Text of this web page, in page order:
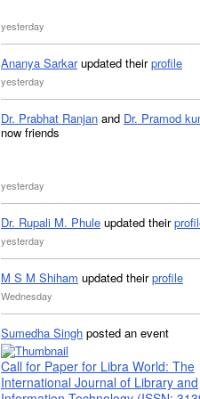
yesterday
Ananya Sarkarupdated theirprofile
yesterday
Dr. Prabhat Ranjan and Dr. Pramod
now friends
yesterday
Dr. Rupali M. Phule updated their
yesterday
M S M Shiham updated theirprofile
Wednesday
Sumedha Singh posted an event
Call for Paper for Libra World: The
International Journal of Library and